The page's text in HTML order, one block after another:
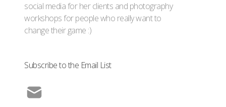
social media for her clients and photography
workshops for people who really want to
change their game :)
Subscribe to the Email List